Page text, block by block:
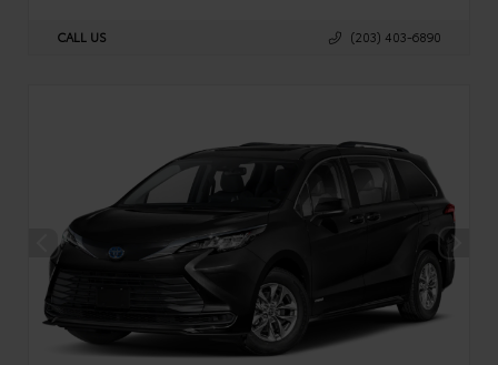
CALL US (203) 403-6890